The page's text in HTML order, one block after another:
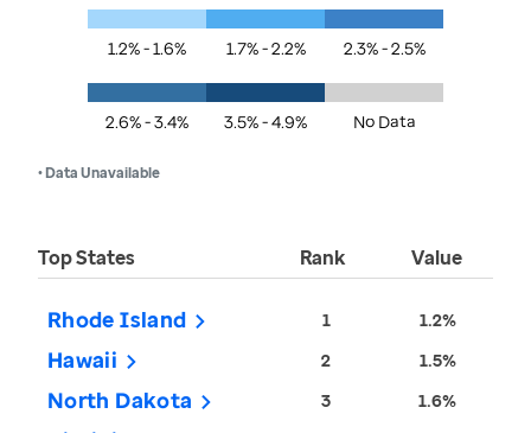
1.2% - 1.6% 1.7% - 2.2% 2.3% - 2.5%
2.6% - 3.4% 3.5% - 4.9% No Data
• Data Unavailable
Top States Rank Value
Rhode Island 1 1.2%
Hawaii 2 1.5%
North Dakota 3 1.6%